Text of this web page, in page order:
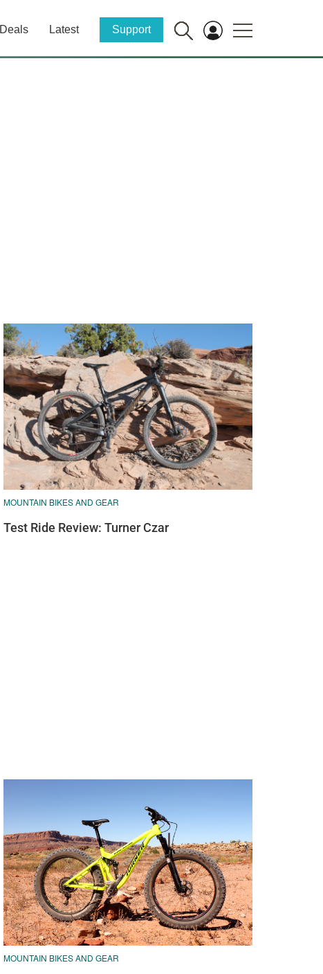
Deals Latest Support
MOUNTAIN BIKES AND GEAR
Test Ride Review: Turner Czar
MOUNTAIN BIKES AND GEAR